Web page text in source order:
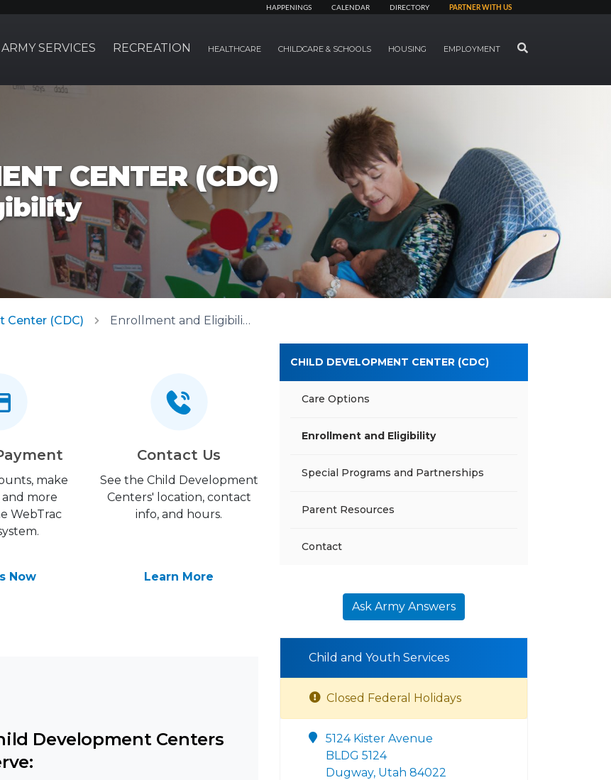
HAPPENINGS CALENDAR DIRECTORY PARTNER WITH US
ARMY SERVICES RECREATION HEALTHCARE CHILDCARE & SCHOOLS HOUSING EMPLOYMENT SEARCH
CENTER (CDC)
Center (CDC) Enrollment and Eligibility
make
more
WebTrac
Now
Contact Us
See the Child Development
Centers' location, contact
info, and hours.
Learn More
Development Centers
CHILD DEVELOPMENT CENTER (CDC)
Care Options
Enrollment and Eligibility
Special Programs and Partnerships
Parent Resources
Contact
Ask Army Answers
Child and Youth Services
Closed Federal Holidays
5124 Kister Avenue
BLDG 5124
Dugway, Utah 84022